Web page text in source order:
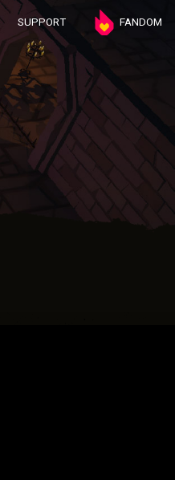
SUPPORT FANDOM